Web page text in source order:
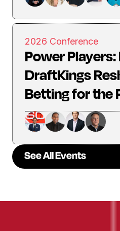
2026 Conference
Power Players:
DraftKings
Betting for the
See All Events